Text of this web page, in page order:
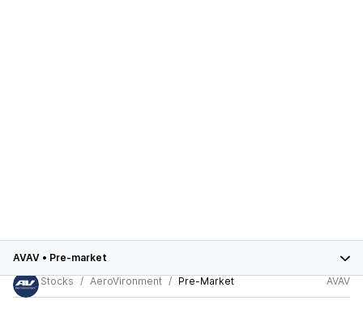
AVAV • Pre-market
Stocks
AeroVironment Pre-Market AVAV